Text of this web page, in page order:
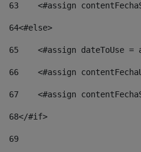
63
<#assign
64<#else>
65
<#assign dateToUse =
66
<#assign
67
<#assign
68</#if>
69